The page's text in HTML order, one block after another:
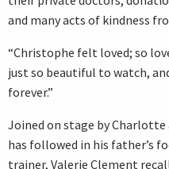
and many acts of kindness
“Christophe felt loved; so
just so beautiful to watch,
forever.”
Joined on stage by Charlotte
has followed in his father’s
trainer, Valerie Clement